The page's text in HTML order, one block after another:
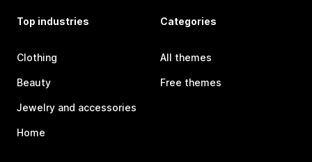
Top industries
Clothing
Beauty
Jewelry and accessories
Home
Categories
All themes
Free themes